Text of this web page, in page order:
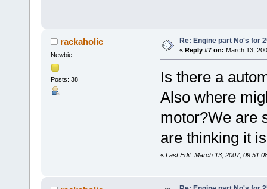
rackaholic
Newbie
Posts: 38
Re: Engine part No's for
« Reply #7 on: March 13,
Is there a
Also where
motor?We are
are thinking it
« Last Edit: March 13, 2007,